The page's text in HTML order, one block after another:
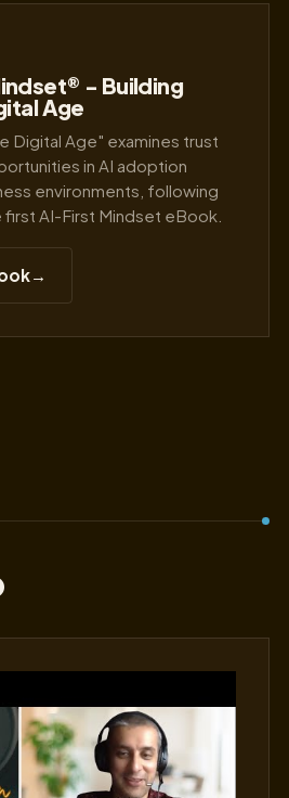
- Building
Age
Digital Age" examines trust
in AI adoption
environments, following
AI-First Mindset eBook.
→